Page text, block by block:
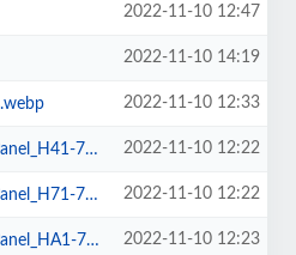
2022-11-10 12:47
2022-11-10 14:19
2022-11-10 12:33
2022-11-10 12:22
2022-11-10 12:22
2022-11-10 12:23